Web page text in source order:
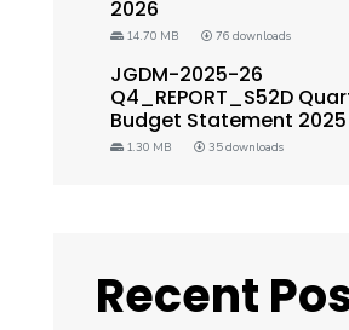
2026
14.70 MB 76 downloads
JGDM-2025-26
Q4_REPORT_S52D
Budget Statement 2025
1.30 MB 35 downloads
Recent